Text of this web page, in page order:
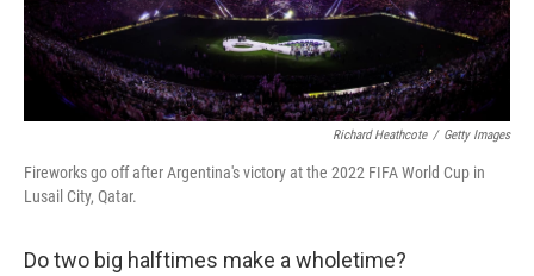
Richard Heathcote / Getty Images
Fireworks go off after Argentina's victory at the 2022 FIFA World Cup in
Lusail City, Qatar.
Do two big halftimes make a wholetime?